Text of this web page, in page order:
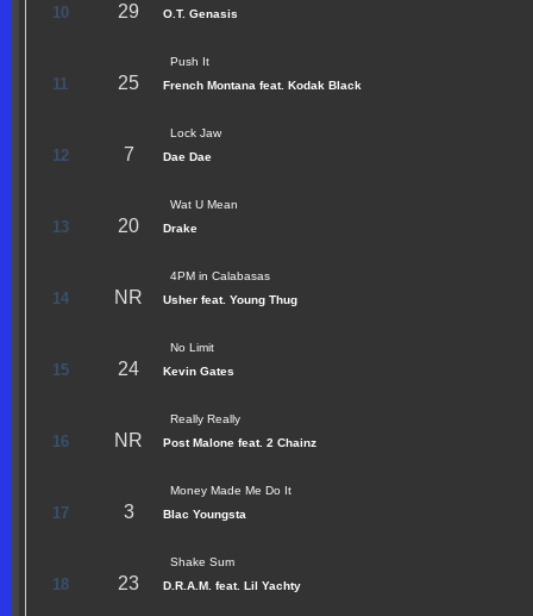
10 29 O.T. Genasis
Push It
11 25 French Montana feat. Kodak Black
Lock Jaw
12 7 Dae Dae
Wat U Mean
13 20 Drake
4PM in Calabasas
14 NR Usher feat. Young Thug
No Limit
15 24 Kevin Gates
Really Really
16 NR Post Malone feat. 2 Chainz
Money Made Me Do It
17 3 Blac Youngsta
Shake Sum
18 23 D.R.A.M. feat. Lil Yachty